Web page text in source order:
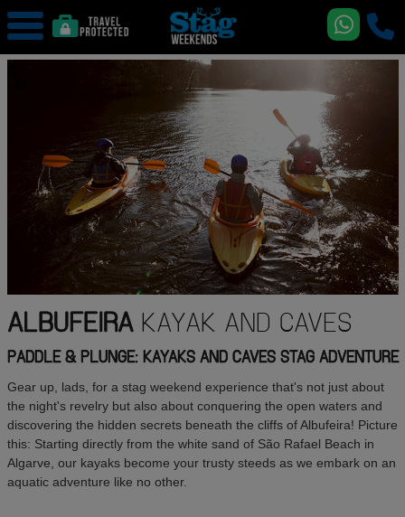
ALBUFEIRAKAYAK AND CAVES
PADDLE & PLUNGE: KAYAKS AND CAVES STAG ADVENTURE
Gear up, lads, for a stag weekend experience that's not just about
the night's revelry but also about conquering the open waters and
discovering the hidden secrets beneath the cliffs of Albufeira! Picture
this: Starting directly from the white sand of São Rafael Beach in
Algarve, our kayaks become your trusty steeds as we embark on an
aquatic adventure like no other.